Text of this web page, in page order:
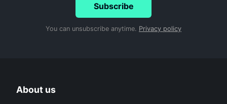
Subscribe
You can unsubscribe anytime. Privacy policy
About us